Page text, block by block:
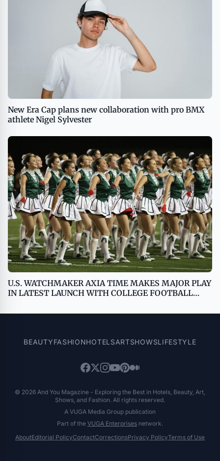
New Era Cap plans new collaboration with pro BMX
athlete Nigel Sylvester
U.S. WATCHMAKER AXIA TIME MAKES MAJOR PLAY
IN LATEST LAUNCH WITH COLLEGE FOOTBALL
BEAUTYFASHIONHOTELSARTSHOWSLIFESTYLE
© 2026 And You Magazine - Exploring the Best in Hotels, Beauty, Art,
Shows, and Fashion. All rights reserved.
A VUGA Media Group publication
Part of the VUGA Enterprises network.
AboutEditorial PolicyContactCorrectionsPrivacy PolicyTerms of Use